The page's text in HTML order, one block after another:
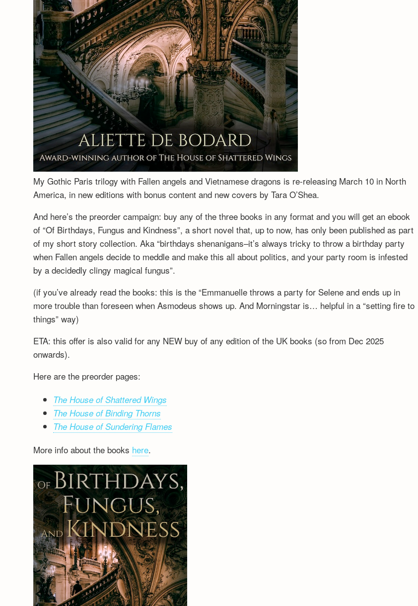
My Gothic Paris trilogy with Fallen angels and Vietnamese dragons is re-releasing March 10 in North
America, in new editions with bonus content and new covers by Tara O’Shea.
And here’s the preorder campaign: buy any of the three books in any format and you will get an ebook
of “Of Birthdays, Fungus and Kindness”, a short novel that, up to now, has only been published as part
of my short story collection. Aka “birthdays shenanigans–it’s always tricky to throw a birthday party
when Fallen angels decide to meddle and make this all about politics, and your party room is infested
by a decidedly clingy magical fungus”.
(if you’ve already read the books: this is the “Emmanuelle throws a party for Selene and ends up in
more trouble than foreseen when Asmodeus shows up. And Morningstar is… helpful in a “setting fire to
things” way)
ETA: this offer is also valid for any NEW buy of any edition of the UK books (so from Dec 2025
onwards).
Here are the preorder pages:
The House of Shattered Wings
The House of Binding Thorns
The House of Sundering Flames
More info about the books here.